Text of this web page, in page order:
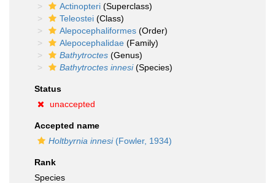
Actinopteri (Superclass)
Teleostei (Class)
Alepocephaliformes (Order)
Alepocephalidae (Family)
Bathytroctes (Genus)
Bathytroctes innesi(Species)
Status
unaccepted
Accepted name
Holtbyrnia innesi(Fowler, 1934)
Rank
Species